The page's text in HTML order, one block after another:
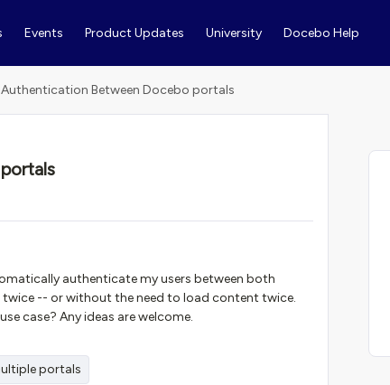
Events Product Updates University Docebo Help
Authentication Between Docebo portals
authenticate my users between both
-- or without the need to load content twice.
case? Any ideas are welcome.
portals